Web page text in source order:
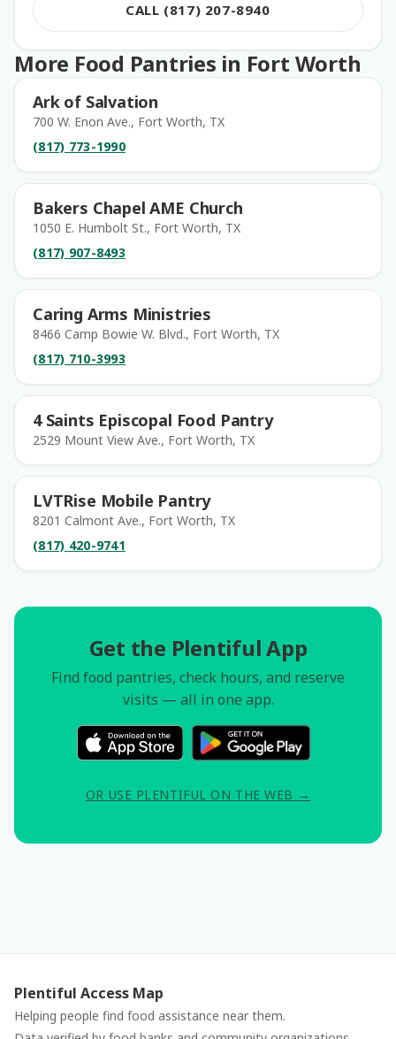
CALL (817) 207-8940
More Food Pantries in Fort Worth
Ark of Salvation
700 W. Enon Ave., Fort Worth, TX
(817) 773-1990
Bakers Chapel AME Church
1050 E. Humbolt St., Fort Worth, TX
(817) 907-8493
Caring Arms Ministries
8466 Camp Bowie W. Blvd., Fort Worth, TX
(817) 710-3993
4 Saints Episcopal Food Pantry
2529 Mount View Ave., Fort Worth, TX
LVTRise Mobile Pantry
8201 Calmont Ave., Fort Worth, TX
(817) 420-9741
Get the Plentiful App
Find food pantries, check hours, and reserve
visits — all in one app.
OR USE PLENTIFUL ON THE WEB →
Plentiful Access Map
Helping people find food assistance near them.